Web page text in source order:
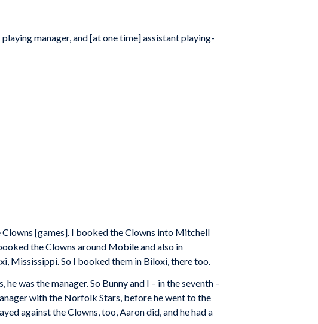
manager, and [at one time] assistant playing-
Clowns [games]. I booked the Clowns into Mitchell
the Clowns around Mobile and also in
Mississippi. So I booked them in Biloxi, there too.
was the manager. So Bunny and I – in the seventh –
with the Norfolk Stars, before he went to the
against the Clowns, too, Aaron did, and he had a